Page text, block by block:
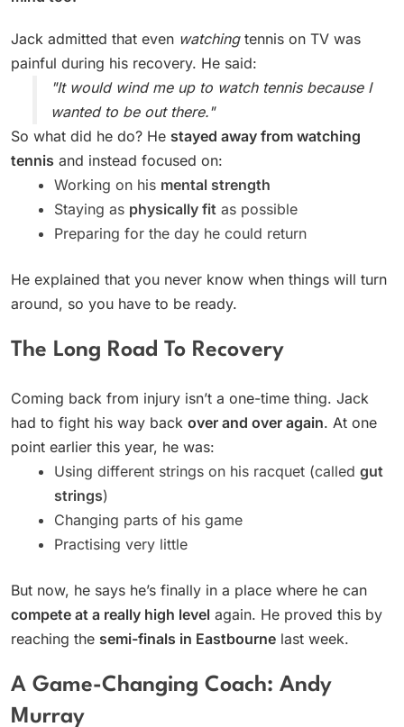
Jack admitted that even watchingtennis on TV was
painful during his recovery. He said:
"It would wind me up to watch tennis because I
wanted to be out there."
So what did he do? He stayed away from watching
tennis and instead focused on:
Working on his mental strength
Staying as physically fit as possible
Preparing for the day he could return
He explained that you never know when things will turn
around, so you have to be ready.
The Long Road To Recovery
Coming back from injury isn’t a one-time thing. Jack
had to fight his way back over and over again. At one
point earlier this year, he was:
Using different strings on his racquet (called gut
strings)
Changing parts of his game
Practising very little
But now, he says he’s finally in a place where he can
compete at a really high level again. He proved this by
reaching the semi-finals in Eastbourne last week.
A Game-Changing Coach: Andy
Murray